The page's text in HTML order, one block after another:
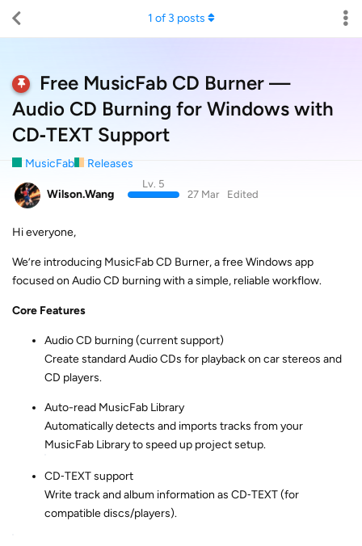
Free MusicFab CD Burner —
Audio CD Burning for Windows with
CD‑TEXT Support
MusicFab Releases
1 of 3 posts
Wilson.Wang
Lv. 5
27 Mar
Edited
Hi everyone,
We’re introducing MusicFab CD Burner, a free Windows app
focused on Audio CD burning with a simple, reliable workflow.
Core Features
Audio CD burning (current support)
Create standard Audio CDs for playback on car stereos and
CD players.
Auto-read MusicFab Library
Automatically detects and imports tracks from your
MusicFab Library to speed up project setup.
CD‑TEXT support
Write track and album information as CD‑TEXT (for
compatible discs/players).